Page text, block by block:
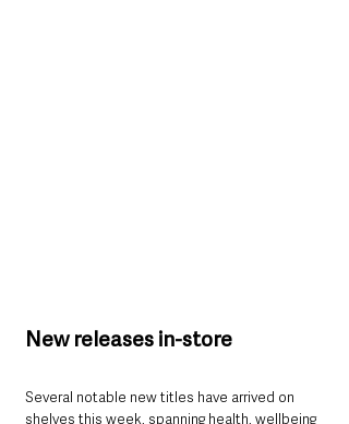
New releases in-store
Several notable new titles have arrived on
shelves this week, spanning health, wellbeing